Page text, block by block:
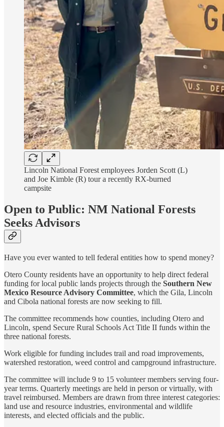
Lincoln National Forest employees Jorden Scott (L)
and Joe Kimble (R) tour a recently RX-burned
campsite
Open to Public: NM National Forests
Seeks Advisors
Have you ever wanted to tell federal entities how to spend money?
Otero County residents have an opportunity to help direct federal
funding for local public lands projects through the Southern New
Mexico Resource Advisory Committee, which the Gila, Lincoln
and Cibola national forests are now seeking to fill.
The committee recommends how counties, including Otero and
Lincoln, spend Secure Rural Schools Act Title II funds within the
three national forests.
Work eligible for funding includes trail and road improvements,
watershed restoration, weed control and campground infrastructure.
The committee will include 9 to 15 volunteer members serving four-
year terms. Quarterly meetings are held in person or virtually, with
travel reimbursed. Members are drawn from three interest categories:
land use and resource industries, environmental and wildlife
interests, and elected officials and the public.